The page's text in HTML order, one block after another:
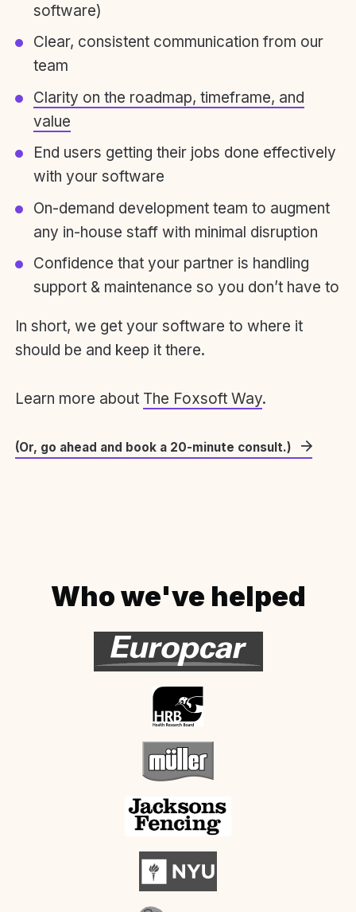
software)
Clear, consistent communication from our
team
Clarity on the roadmap, timeframe, and
value
End users getting their jobs done effectively
with your software
On-demand development team to augment
any in-house staff with minimal disruption
Confidence that your partner is handling
support & maintenance so you don’t have to
In short, we get your software to where it
should be and keep it there.
Learn more about The Foxsoft Way.
(Or, go ahead and book a 20-minute consult.)
Who we've helped